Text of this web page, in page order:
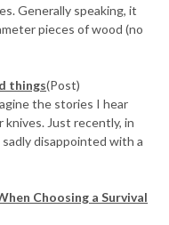
Generally speaking, it
pieces of wood (no
things(Post)
the stories I hear
Just recently, in
disappointed with a
Choosing a Survival